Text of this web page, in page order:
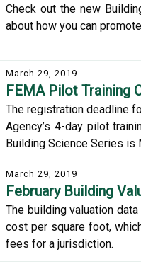
Check out the new
about how you can
March 29, 2019
FEMA Pilot Training
The registration deadline
Agency’s 4-day pilot
Building Science Series is
March 29, 2019
February Building
The building valuation
cost per square foot,
fees for a jurisdiction.